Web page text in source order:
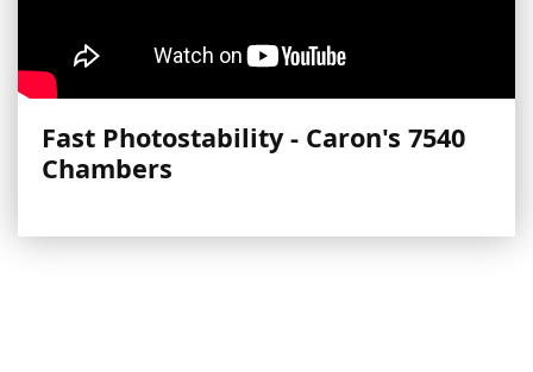
Fast Photostability - Caron's 7540
Chambers